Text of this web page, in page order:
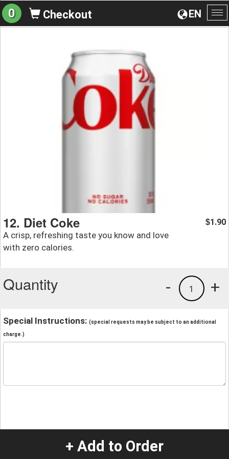
EN
0 Checkout
12. Diet Coke
A crisp, refreshing taste you know and love
with zero calories.
$1.90
Quantity +
1
-
Special Instructions: (special requests may be subject to an additional
charge.)
+ Add to Order